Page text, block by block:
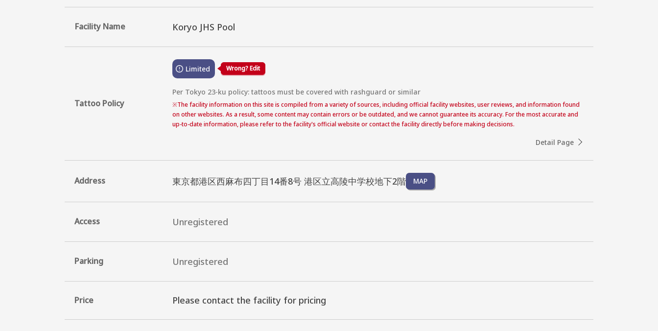
Facility Name Koryo JHS Pool
Tattoo Policy
Limited Wrong? Edit
Per Tokyo 23-ku policy: tattoos must be covered with rashguard or similar
※The facility information on this site is compiled from a variety of sources, including official facility websites, user reviews, and information found
on other websites. As a result, some content may contain errors or be outdated, and we cannot guarantee its accuracy. For the most accurate and
up-to-date information, please refer to the facility's official website or contact the facility directly before making decisions.
Detail Page
Address 東京都港区西麻布四丁目14番8号 港区立高陵中学校地下2階 MAP
Access Unregistered
Parking Unregistered
Price Please contact the facility for pricing